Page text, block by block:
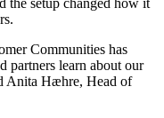
the setup changed how it
Communities has
partners learn about our
Anita Hæhre, Head of